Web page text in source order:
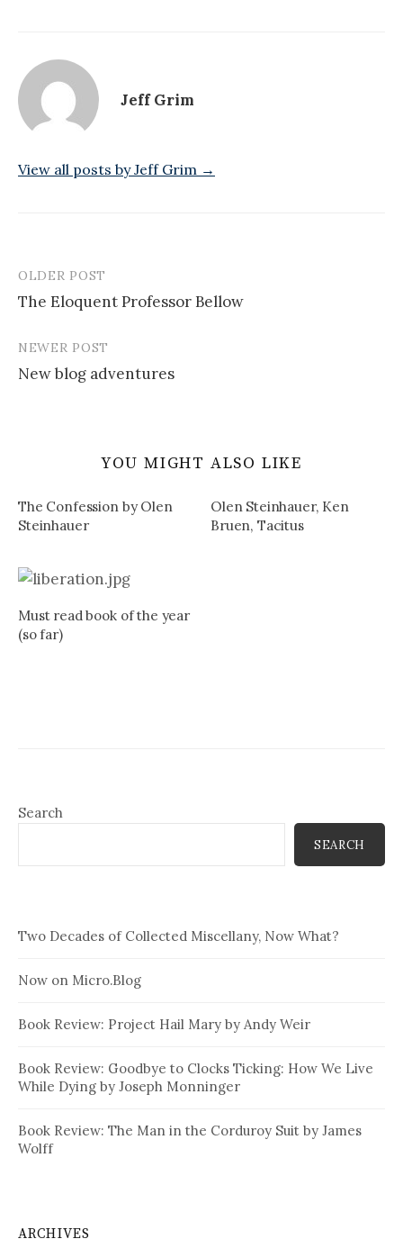
Jeff Grim
View all posts by Jeff Grim →
Post
navigation
OLDER POST
The Eloquent Professor Bellow
NEWER POST
New blog adventures
YOU MIGHT ALSO LIKE
The Confession by Olen
Steinhauer
Olen Steinhauer, Ken
Bruen, Tacitus
Must read book of the year
(so far)
Search
SEARCH
Two Decades of Collected Miscellany, Now What?
Now on Micro.Blog
Book Review: Project Hail Mary by Andy Weir
Book Review: Goodbye to Clocks Ticking: How We Live
While Dying by Joseph Monninger
Book Review: The Man in the Corduroy Suit by James
Wolff
ARCHIVES